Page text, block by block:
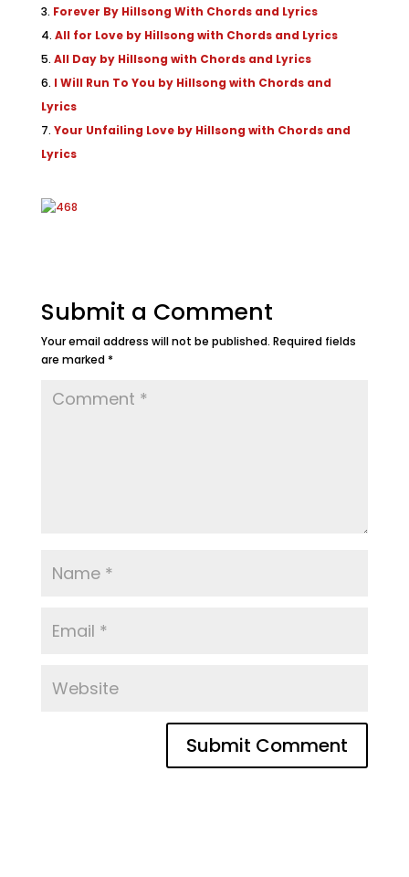
Forever By Hillsong With Chords and Lyrics
All for Love by Hillsong with Chords and Lyrics
All Day by Hillsong with Chords and Lyrics
I Will Run To You by Hillsong with Chords and
Lyrics
Your Unfailing Love by Hillsong with Chords and
Lyrics
Submit a Comment
Your email address will not be published. Required fields
are marked *